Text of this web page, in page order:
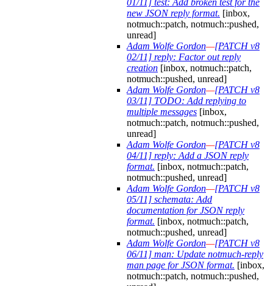
01/11] test: Add broken test for the
new JSON reply format. [inbox,
notmuch::patch, notmuch::pushed,
unread]
Adam Wolfe Gordon—[PATCH v8
02/11] reply: Factor out reply
creation [inbox, notmuch::patch,
notmuch::pushed, unread]
Adam Wolfe Gordon—[PATCH v8
03/11] TODO: Add replying to
multiple messages [inbox,
notmuch::patch, notmuch::pushed,
unread]
Adam Wolfe Gordon—[PATCH v8
04/11] reply: Add a JSON reply
format. [inbox, notmuch::patch,
notmuch::pushed, unread]
Adam Wolfe Gordon—[PATCH v8
05/11] schemata: Add
documentation for JSON reply
format. [inbox, notmuch::patch,
notmuch::pushed, unread]
Adam Wolfe Gordon—[PATCH v8
06/11] man: Update notmuch-reply
man page for JSON format. [inbox,
notmuch::patch, notmuch::pushed,